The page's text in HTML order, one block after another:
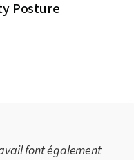
Posture
font également